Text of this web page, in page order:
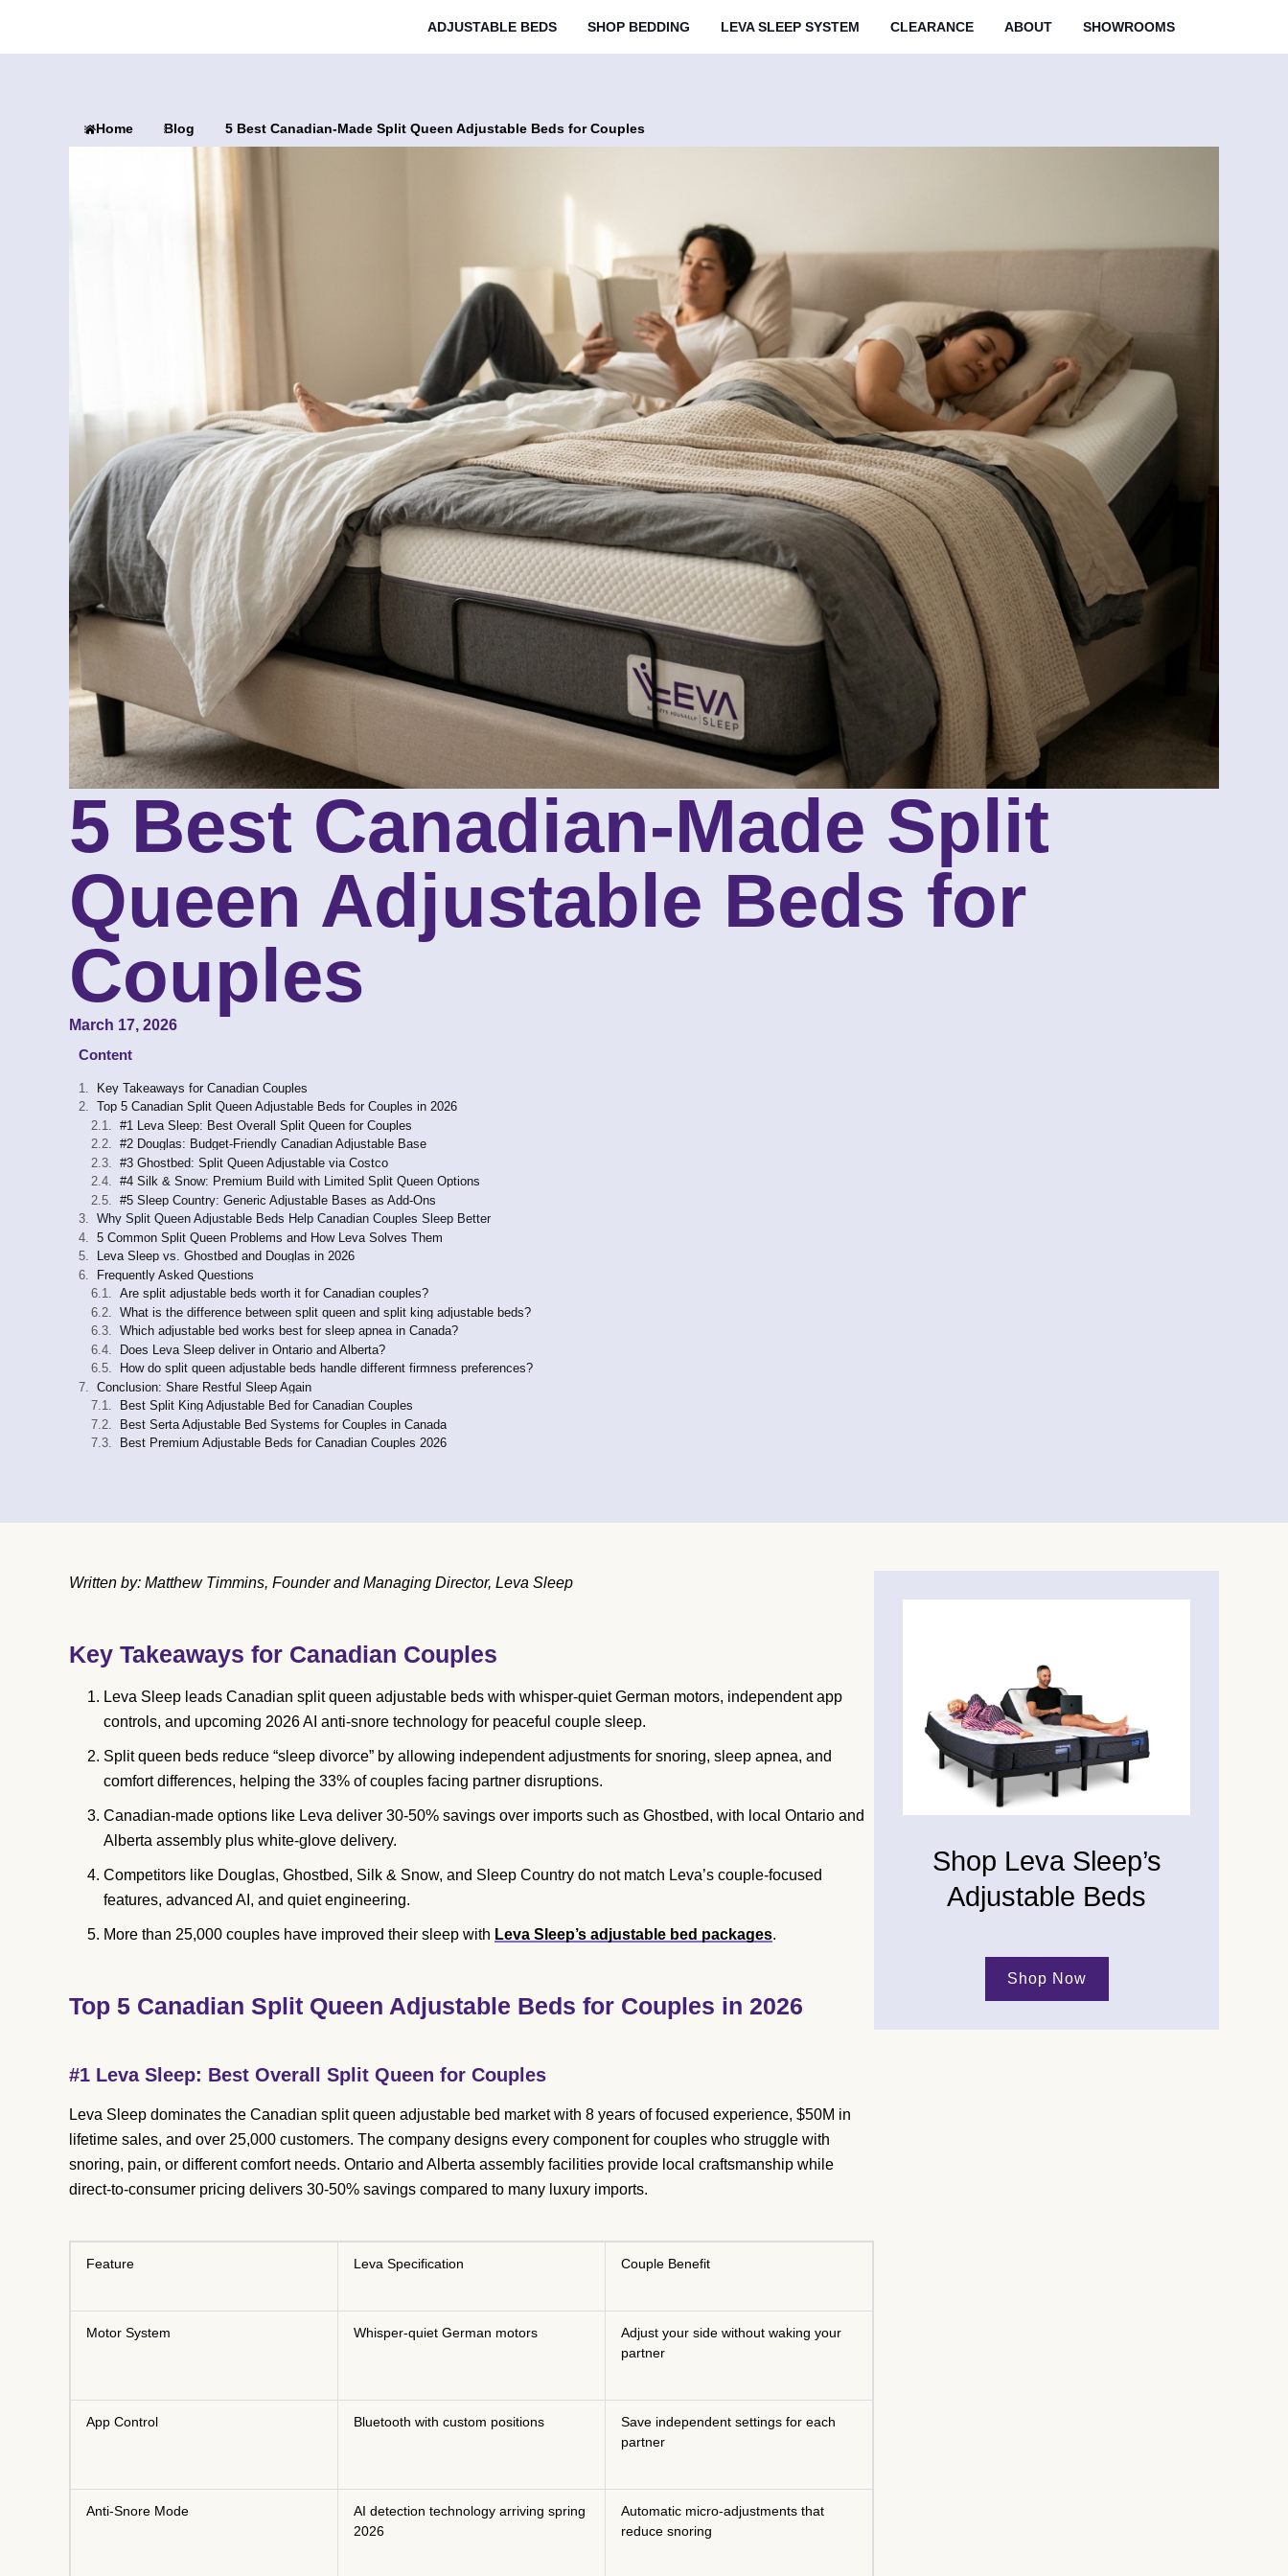
ADJUSTABLE BEDS SHOP BEDDING LEVA SLEEP SYSTEM CLEARANCE ABOUT SHOWROOMS
Home Blog 5 Best Canadian-Made Split Queen Adjustable Beds for Couples
5 Best Canadian-Made Split
Queen Adjustable Beds for
Couples
March 17, 2026
Content
Key Takeaways for Canadian Couples
Top 5 Canadian Split Queen Adjustable Beds for Couples in 2026
#1 Leva Sleep: Best Overall Split Queen for Couples
#2 Douglas: Budget-Friendly Canadian Adjustable Base
#3 Ghostbed: Split Queen Adjustable via Costco
#4 Silk & Snow: Premium Build with Limited Split Queen Options
#5 Sleep Country: Generic Adjustable Bases as Add-Ons
Why Split Queen Adjustable Beds Help Canadian Couples Sleep Better
5 Common Split Queen Problems and How Leva Solves Them
Leva Sleep vs. Ghostbed and Douglas in 2026
Frequently Asked Questions
Are split adjustable beds worth it for Canadian couples?
What is the difference between split queen and split king adjustable beds?
Which adjustable bed works best for sleep apnea in Canada?
Does Leva Sleep deliver in Ontario and Alberta?
How do split queen adjustable beds handle different firmness preferences?
Conclusion: Share Restful Sleep Again
Best Split King Adjustable Bed for Canadian Couples
Best Serta Adjustable Bed Systems for Couples in Canada
Best Premium Adjustable Beds for Canadian Couples 2026
Written by: Matthew Timmins, Founder and Managing Director, Leva Sleep
Key Takeaways for Canadian Couples
Leva Sleep leads Canadian split queen adjustable beds with whisper-quiet German motors, independent app
controls, and upcoming 2026 AI anti-snore technology for peaceful couple sleep.
Split queen beds reduce “sleep divorce” by allowing independent adjustments for snoring, sleep apnea, and
comfort differences, helping the 33% of couples facing partner disruptions.
Canadian-made options like Leva deliver 30-50% savings over imports such as Ghostbed, with local Ontario and
Alberta assembly plus white-glove delivery.
Competitors like Douglas, Ghostbed, Silk & Snow, and Sleep Country do not match Leva’s couple-focused
features, advanced AI, and quiet engineering.
More than 25,000 couples have improved their sleep with Leva Sleep’s adjustable bed packages.
Top 5 Canadian Split Queen Adjustable Beds for Couples in 2026
#1 Leva Sleep: Best Overall Split Queen for Couples
Leva Sleep dominates the Canadian split queen adjustable bed market with 8 years of focused experience, $50M in
lifetime sales, and over 25,000 customers. The company designs every component for couples who struggle with
snoring, pain, or different comfort needs. Ontario and Alberta assembly facilities provide local craftsmanship while
direct-to-consumer pricing delivers 30-50% savings compared to many luxury imports.
Feature Leva Specification Couple Benefit
Motor System Whisper-quiet German motors
Adjust your side without waking your
partner
App Control Bluetooth with custom positions
Save independent settings for each
partner
Anti-Snore Mode
AI detection technology arriving spring
2026
Automatic micro-adjustments that
reduce snoring
Shop Leva Sleep’s
Adjustable Beds
Shop Now